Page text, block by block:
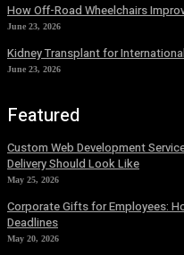
How Off-Road Wheelchairs
June 23, 2026
Kidney Transplant for
June 23, 2026
Featured
Custom Web Development
Delivery Should Look Like
May 25, 2026
Corporate Gifts for Employees:
Deadlines
May 20, 2026